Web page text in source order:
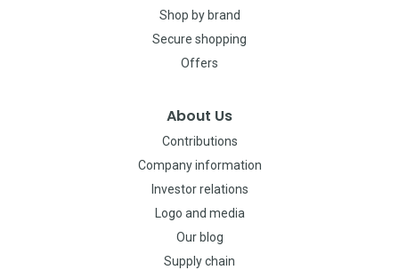
Shop by brand
Secure shopping
Offers
About Us
Contributions
Company information
Investor relations
Logo and media
Our blog
Supply chain